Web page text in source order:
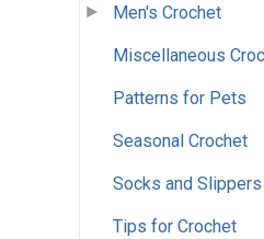
Men's Crochet
Miscellaneous
Patterns for Pets
Seasonal Crochet
Socks and Slippers
Tips for Crochet